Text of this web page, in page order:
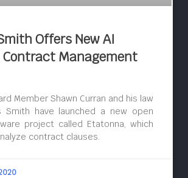
Offers New AI
Contract Management
Member Shawn Curran and his law
Smith have launched a new open
project called Etatonna, which
contract clauses.